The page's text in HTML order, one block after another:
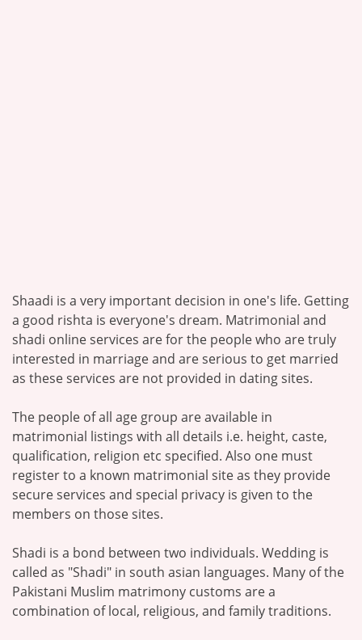
Shaadi is a very important decision in one's life. Getting
a good rishta is everyone's dream. Matrimonial and
shadi online services are for the people who are truly
interested in marriage and are serious to get married
as these services are not provided in dating sites.
The people of all age group are available in
matrimonial listings with all details i.e. height, caste,
qualification, religion etc specified. Also one must
register to a known matrimonial site as they provide
secure services and special privacy is given to the
members on those sites.
Shadi is a bond between two individuals. Wedding is
called as "Shadi" in south asian languages. Many of the
Pakistani Muslim matrimony customs are a
combination of local, religious, and family traditions.